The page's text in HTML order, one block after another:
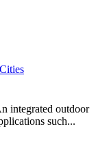
integrated outdoor
such...